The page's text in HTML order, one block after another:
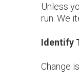
Unless
run. We
Identify
Change